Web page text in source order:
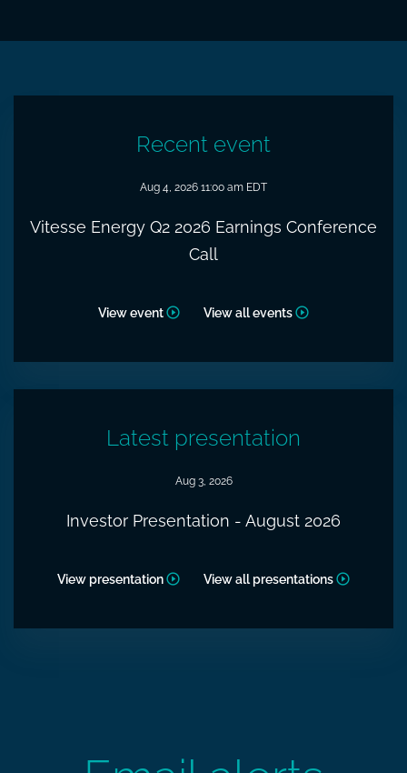
Recent event
Aug 4, 2026 11:00 am EDT
Vitesse Energy Q2 2026 Earnings Conference
Call
View event View all events
Latest presentation
Aug 3, 2026
Investor Presentation - August 2026
View presentation View all presentations